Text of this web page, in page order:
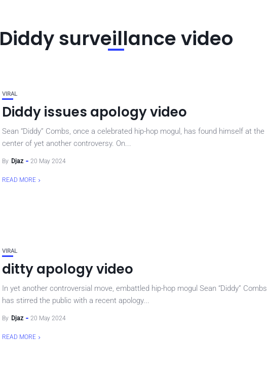
Diddy surveillance video
VIRAL
Diddy issues apology video
Sean “Diddy” Combs, once a celebrated hip-hop mogul, has found himself at the
center of yet another controversy. On...
By Djaz 20 May 2024
READ MORE
VIRAL
ditty apology video
In yet another controversial move, embattled hip-hop mogul Sean “Diddy” Combs
has stirred the public with a recent apology...
By Djaz 20 May 2024
READ MORE